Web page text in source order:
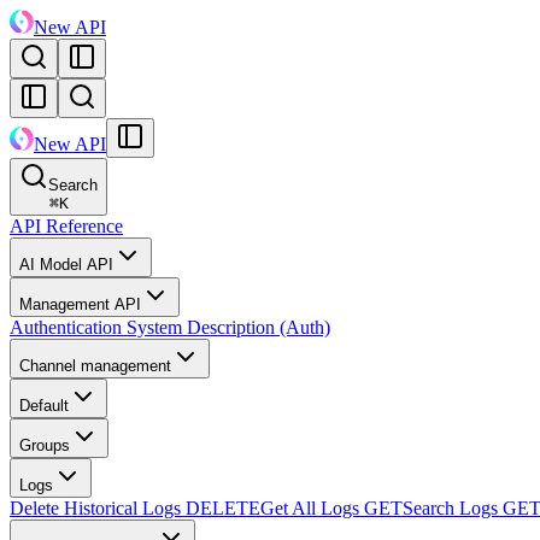
New API
New API
Search
⌘K
API Reference
AI Model API
Management API
Authentication System Description (Auth)
Channel management
Default
Groups
Logs
Delete Historical Logs DELETEGet All Logs GETSearch Logs GET